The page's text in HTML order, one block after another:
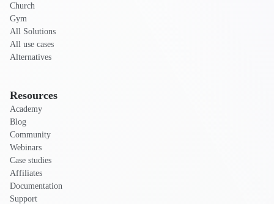
Church
Gym
All Solutions
All use cases
Alternatives
Resources
Academy
Blog
Community
Webinars
Case studies
Affiliates
Documentation
Support